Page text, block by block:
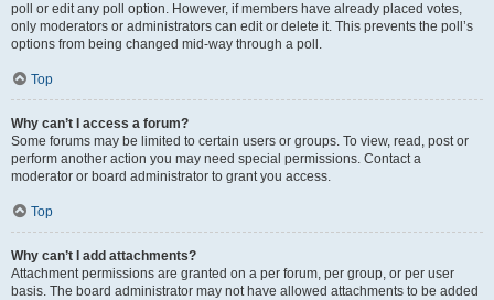
poll or edit any poll option. However, if members have already placed votes,
only moderators or administrators can edit or delete it. This prevents the poll’s
options from being changed mid-way through a poll.
Top
Why can’t I access a forum?
Some forums may be limited to certain users or groups. To view, read, post or
perform another action you may need special permissions. Contact a
moderator or board administrator to grant you access.
Top
Why can’t I add attachments?
Attachment permissions are granted on a per forum, per group, or per user
basis. The board administrator may not have allowed attachments to be added